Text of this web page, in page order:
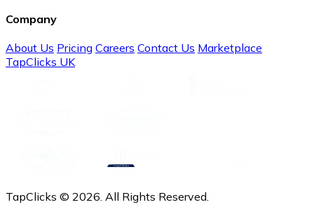
Company
About Us Pricing Careers Contact Us Marketplace
TapClicks UK
TapClicks © 2026. All Rights Reserved.